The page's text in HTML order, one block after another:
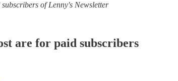
of Lenny's Newsletter
are for paid subscribers